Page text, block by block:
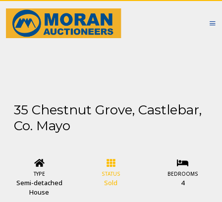
35 Chestnut Grove, Castlebar,
Co. Mayo
TYPE
Semi-detached
House
STATUS
Sold
BEDROOMS
4